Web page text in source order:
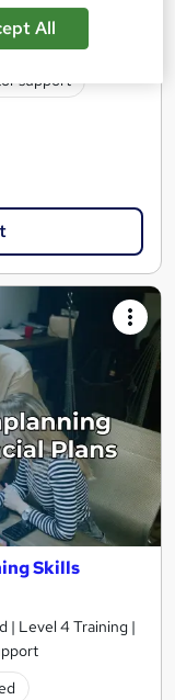
support
Skills
| Level 4 Training |
All